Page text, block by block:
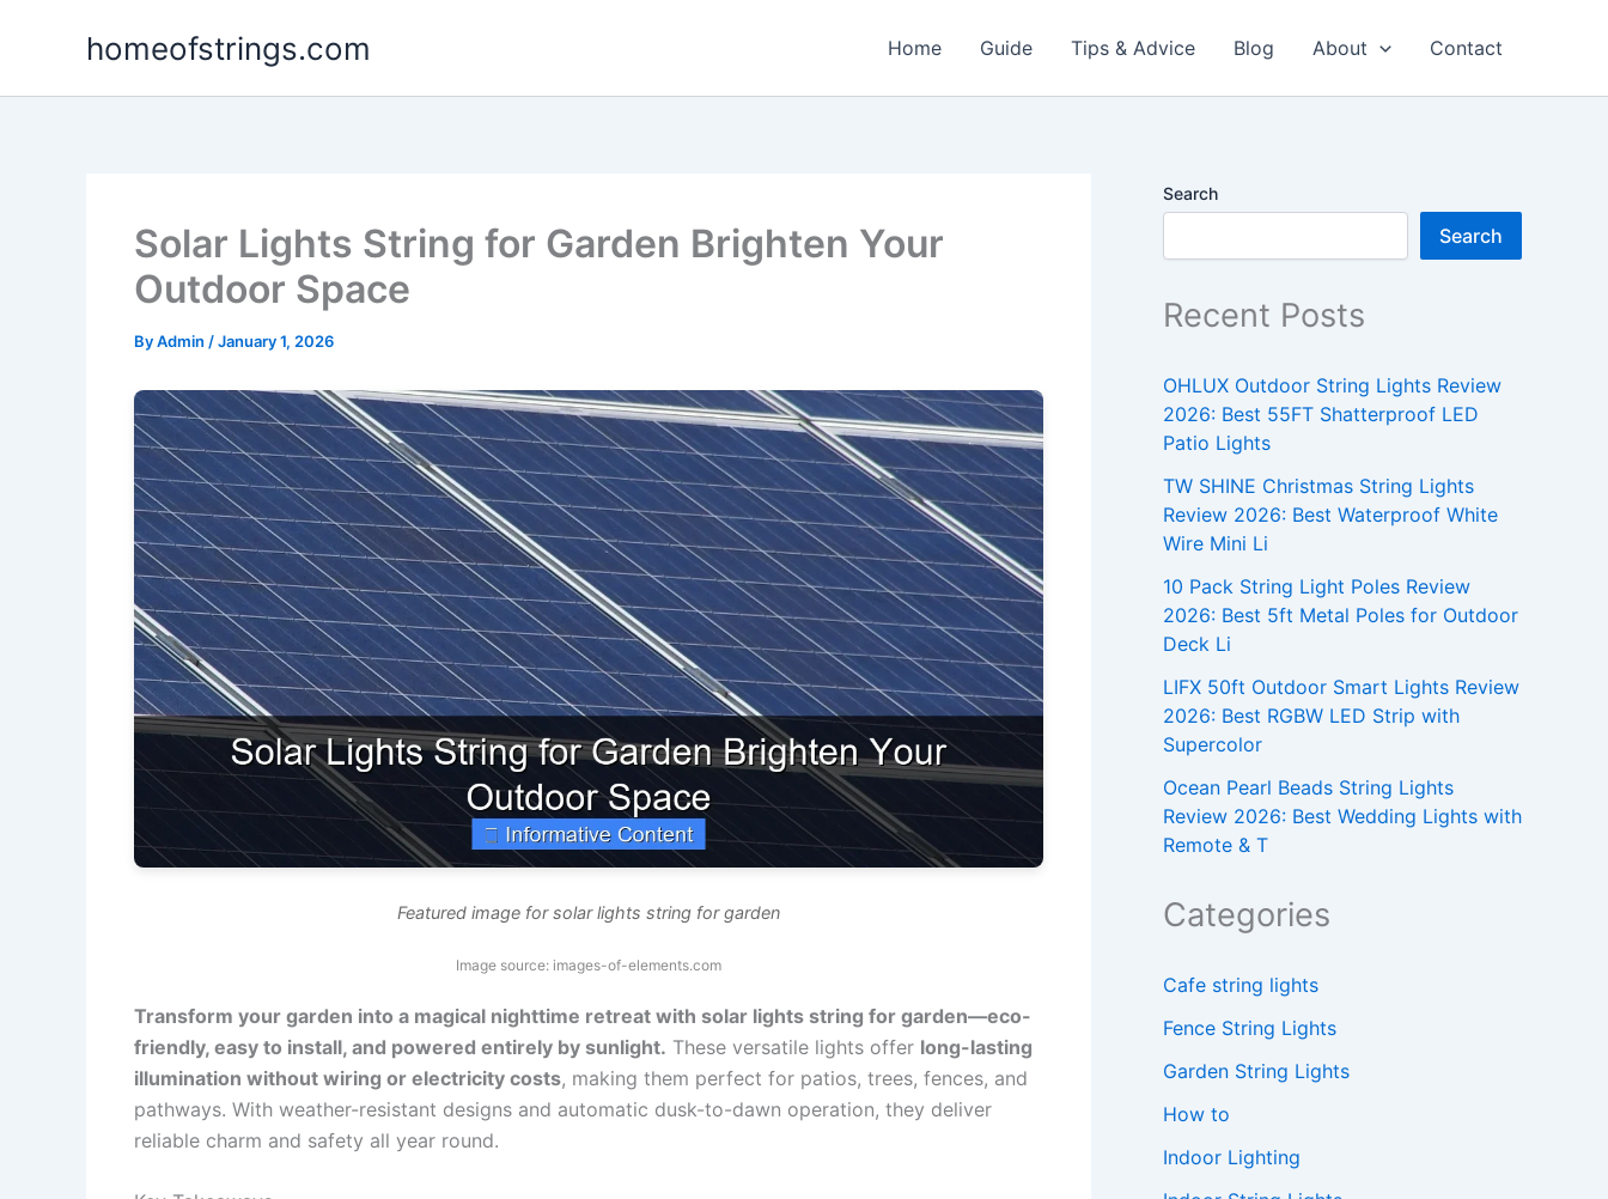
homeofstrings.com Home Guide Tips & Advice Blog About Contact
Solar Lights String for Garden Brighten Your
Outdoor Space
ByAdmin /January 1, 2026
Featured image for solar lights string for garden
Image source: images-of-elements.com
Transform your garden into a magical nighttime retreat with solar lights string for garden—eco-
friendly, easy to install, and powered entirely by sunlight. These versatile lights offer long-lasting
illumination without wiring or electricity costs, making them perfect for patios, trees, fences, and
pathways. With weather-resistant designs and automatic dusk-to-dawn operation, they deliver
reliable charm and safety all year round.
Search
Search
Recent Posts
OHLUX Outdoor String Lights Review
2026: Best 55FT Shatterproof LED
Patio Lights
TW SHINE Christmas String Lights
Review 2026: Best Waterproof White
Wire Mini Li
10 Pack String Light Poles Review
2026: Best 5ft Metal Poles for Outdoor
Deck Li
LIFX 50ft Outdoor Smart Lights Review
2026: Best RGBW LED Strip with
Supercolor
Ocean Pearl Beads String Lights
Review 2026: Best Wedding Lights with
Remote & T
Categories
Cafe string lights
Fence String Lights
Garden String Lights
How to
Indoor Lighting